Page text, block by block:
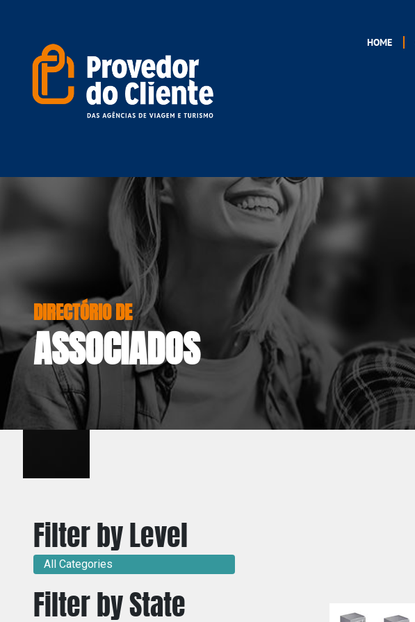
HOME
DIRECTÓRIO DE
ASSOCIADOS
Filter by Level
All Categories
Filter by State